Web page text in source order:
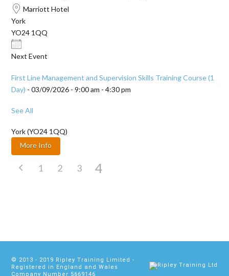
Marriott Hotel
York
YO24 1QQ
Next Event
First Line Management and Supervision Skills Training Course (1
Day) - 03/09/2026 - 9:00 am - 4:30 pm
See All
York (YO24 1QQ)
More Info
1 2 3 4
© 2013 - 2019 Ripley Training Limited -
Registered in England and Wales
Company Number 5669146